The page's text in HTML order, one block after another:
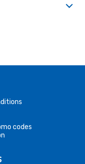
codes